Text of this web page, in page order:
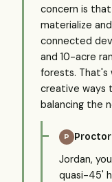
concern is
materialize
connected
and 10-acre
forests. That's
creative ways
balancing the
P
Jordan,
quasi-45'